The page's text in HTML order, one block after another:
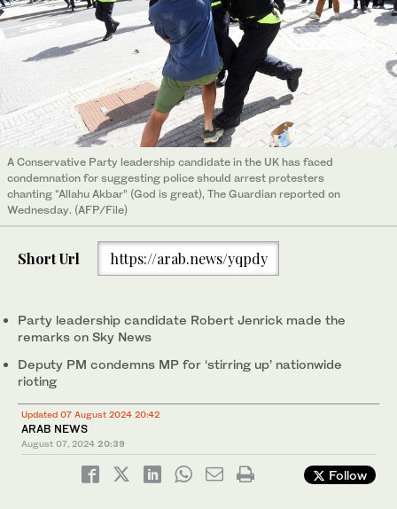
A Conservative Party leadership candidate in the UK has faced
condemnation for suggesting police should arrest protesters
chanting “Allahu Akbar” (God is great), The Guardian reported on
Wednesday. (AFP/File)
Short Url https://arab.news/yqpdy
Party leadership candidate Robert Jenrick made the
remarks on Sky News
Deputy PM condemns MP for ‘stirring up’ nationwide
rioting
Updated 07 August 2024 20:42
ARAB NEWS
August 07, 2024 20:39
Follow